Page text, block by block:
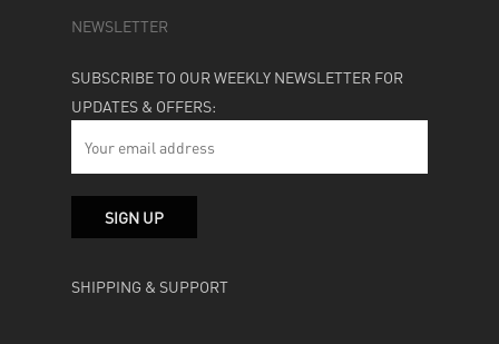
NEWSLETTER
SUBSCRIBE TO OUR WEEKLY NEWSLETTER FOR
UPDATES & OFFERS:
SHIPPING & SUPPORT